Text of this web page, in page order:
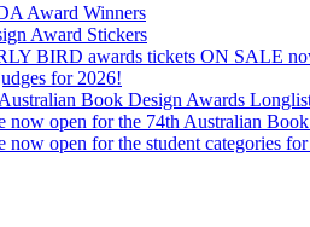
Award Winners
Award Stickers
BIRD awards tickets ON SALE
for 2026!
Book Design Awards
now open for the 74th Australian
now open for the student categories